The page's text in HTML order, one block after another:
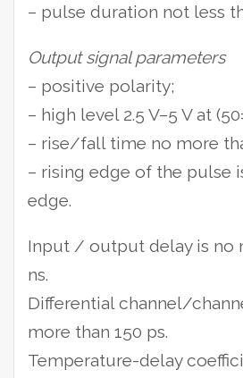
– pulse duration not less
Output signal parameters
– positive polarity;
– high level 2.5 V–5 V at
– rise/fall time no more
– rising edge of the pulse
edge.
Input / output delay is no
ns.
Differential channel/
more than 150 ps.
Temperature-delay